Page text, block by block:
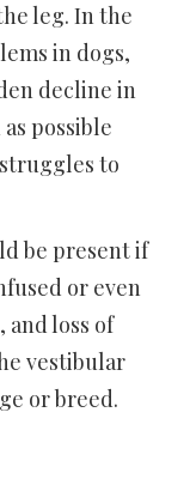
leg. In the
in dogs,
decline in
possible
to
be present if
or even
loss of
vestibular
or breed.